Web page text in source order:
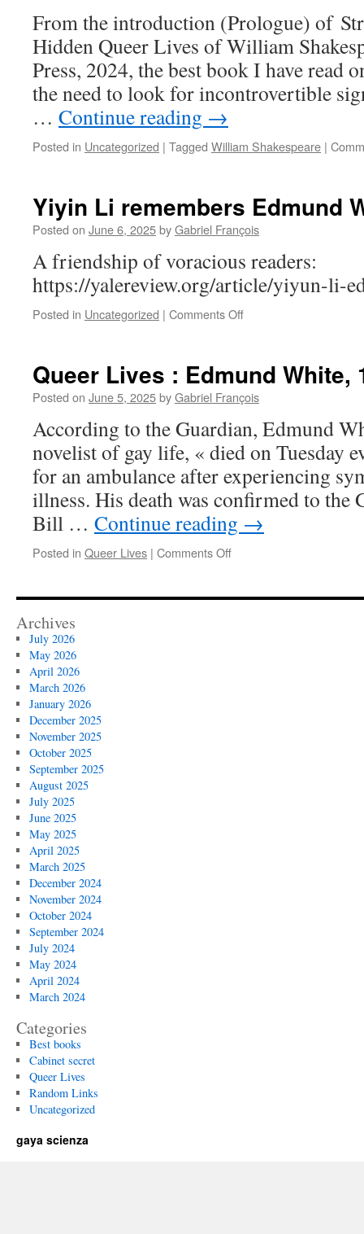
From the introduction (Prologue) of
Hidden Queer Lives of William
Press, 2024, the best book I have read
the need to look for incontrovertible
… Continue reading →
Posted in Uncategorized | Tagged William Shakespeare |
Yiyin Li remembers Edmund
Posted on June 6, 2025byGabriel François
A friendship of voracious readers:
https://yalereview.org/article/yiyun-li-
Posted in Uncategorized | Comments Offon
Edmund
White
Queer Lives : Edmund White,
Posted on June 5, 2025byGabriel François
According to the Guardian, Edmund
novelist of gay life, « died on Tuesday
for an ambulance after experiencing
illness. His death was confirmed to the
Bill … Continue reading →
Posted in Queer Lives | Comments Offon
:
Archives
July 2026
May 2026
April 2026
March 2026
January 2026
December 2025
November 2025
October 2025
September 2025
August 2025
July 2025
June 2025
May 2025
April 2025
March 2025
December 2024
November 2024
October 2024
September 2024
July 2024
May 2024
April 2024
March 2024
Categories
Best books
Cabinet secret
Queer Lives
Random Links
Uncategorized
gaya scienza